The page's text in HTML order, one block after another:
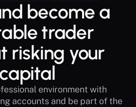
become a
trader
risking your
capital
environment with
accounts and be part of the